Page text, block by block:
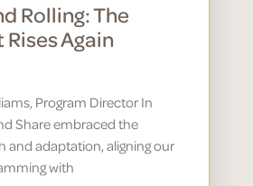
Rolling: The
Again
Program Director In
Share embraced the
and adaptation, aligning our
with